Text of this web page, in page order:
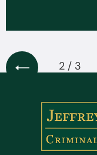
3 / 3